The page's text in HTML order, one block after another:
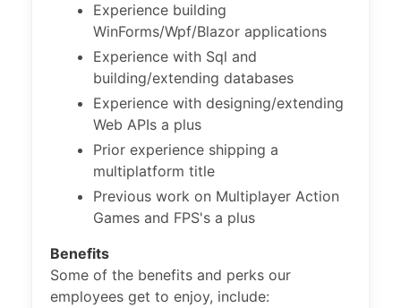
Experience building
WinForms/Wpf/Blazor applications
Experience with Sql and
building/extending databases
Experience with designing/extending
Web APIs a plus
Prior experience shipping a
multiplatform title
Previous work on Multiplayer Action
Games and FPS's a plus
Benefits
Some of the benefits and perks our
employees get to enjoy, include: